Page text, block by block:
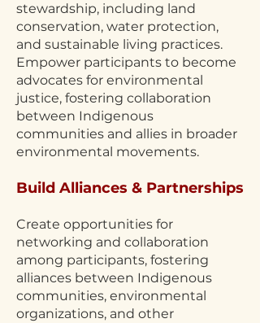
stewardship, including land
conservation, water protection,
and sustainable living practices.
Empower participants to become
advocates for environmental
justice, fostering collaboration
between Indigenous
communities and allies in broader
environmental movements.
Build Alliances & Partnerships
Create opportunities for
networking and collaboration
among participants, fostering
alliances between Indigenous
communities, environmental
organizations, and other